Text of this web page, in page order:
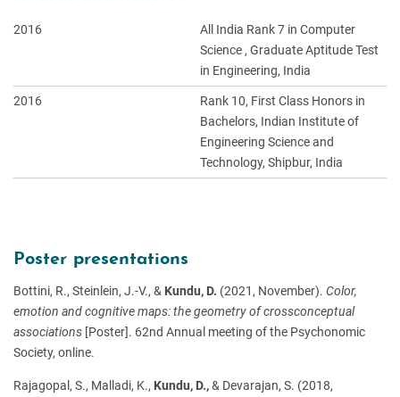
2016
All India Rank 7 in Computer
Science , Graduate Aptitude Test
in Engineering, India
2016
Rank 10, First Class Honors in
Bachelors, Indian Institute of
Engineering Science and
Technology, Shipbur, India
Poster presentations
Bottini, R., Steinlein, J.-V., & Kundu, D. (2021, November). Color,
emotion and cognitive maps: the geometry of crossconceptual
associations [Poster]. 62nd Annual meeting of the Psychonomic
Society, online.
Rajagopal, S., Malladi, K., Kundu, D.,& Devarajan, S. (2018,